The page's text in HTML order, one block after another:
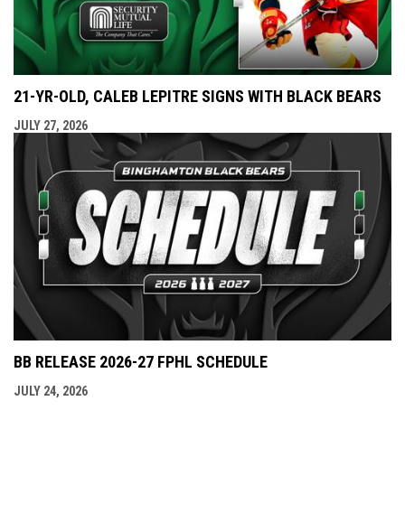
21-YR-OLD, CALEB LEPITRE SIGNS WITH BLACK BEARS
JULY 27, 2026
BB RELEASE 2026-27 FPHL SCHEDULE
JULY 24, 2026